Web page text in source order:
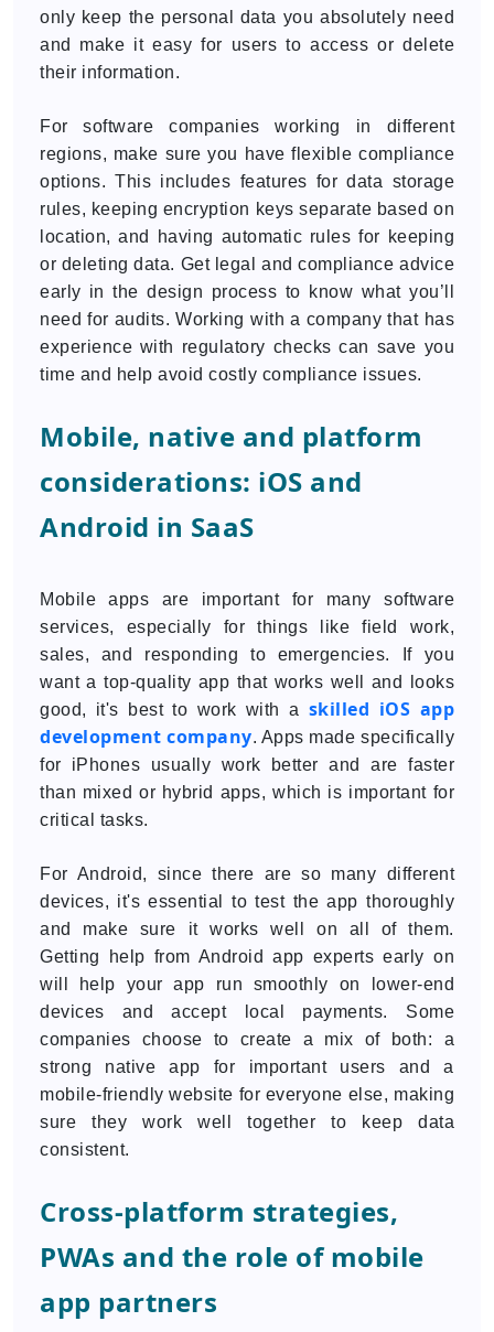
only keep the personal data you absolutely need
and make it easy for users to access or delete
their information.
For software companies working in different
regions, make sure you have flexible compliance
options. This includes features for data storage
rules, keeping encryption keys separate based on
location, and having automatic rules for keeping
or deleting data. Get legal and compliance advice
early in the design process to know what you’ll
need for audits. Working with a company that has
experience with regulatory checks can save you
time and help avoid costly compliance issues.
Mobile, native and platform
considerations: iOS and
Android in SaaS
Mobile apps are important for many software
services, especially for things like field work,
sales, and responding to emergencies. If you
want a top-quality app that works well and looks
good, it's best to work with a skilled iOS app
development company. Apps made specifically
for iPhones usually work better and are faster
than mixed or hybrid apps, which is important for
critical tasks.
For Android, since there are so many different
devices, it's essential to test the app thoroughly
and make sure it works well on all of them.
Getting help from Android app experts early on
will help your app run smoothly on lower-end
devices and accept local payments. Some
companies choose to create a mix of both: a
strong native app for important users and a
mobile-friendly website for everyone else, making
sure they work well together to keep data
consistent.
Cross-platform strategies,
PWAs and the role of mobile
app partners